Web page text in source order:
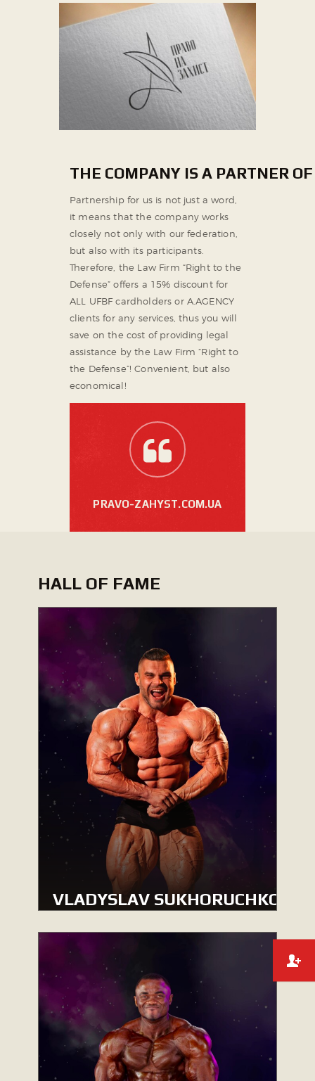
THE COMPANY IS A PARTNER
Partnership for us is not just a word,
it means that the company works
closely not only with our federation,
but also with its participants.
Therefore, the Law Firm “Right to the
Defense” offers a 15% discount for
ALL UFBF cardholders or A.AGENCY
clients for any services, thus you will
save on the cost of providing legal
assistance by the Law Firm “Right to
the Defense”! Convenient, but also
economical!
PRAVO-ZAHYST.COM.UA
HALL OF FAME
VLADYSLAV SUKHORUCHKO